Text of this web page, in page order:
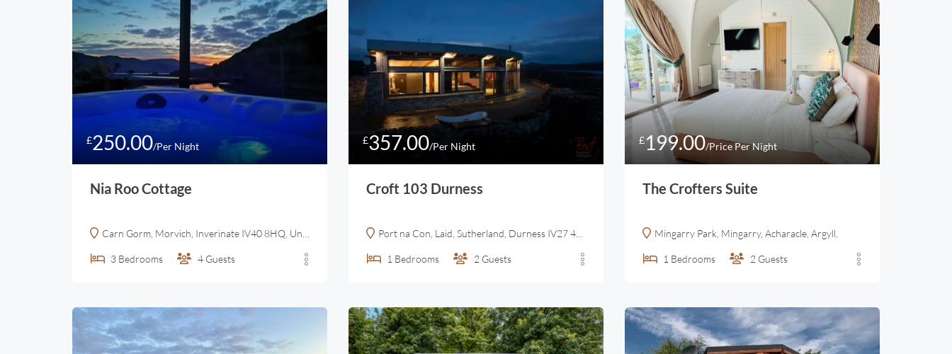
£250.00/Per Night
Nia Roo Cottage
Carn Gorm, Morvich, Inverinate IV40 8HQ, United Kingdom
3 Bedrooms 4 Guests
£357.00/Per Night
Croft 103 Durness
Port na Con, Laid, Sutherland, Durness IV27 4UN, United Kingdom
1 Bedrooms 2 Guests
£199.00/Price Per Night
The Crofters Suite
Mingarry Park, Mingarry, Acharacle, Argyll,
1 Bedrooms 2 Guests